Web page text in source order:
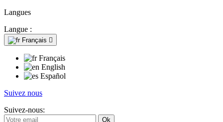
Langues
Langue :
Français 
Français
English
Español
Suivez nous
Suivez-nous: